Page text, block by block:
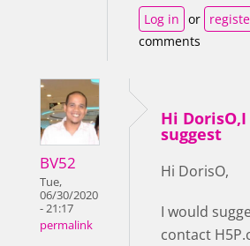
Log in or
comments
BV52
Tue,
06/30/2020
- 21:17
permalink
Hi
suggest
Hi DorisO,
I would
contact